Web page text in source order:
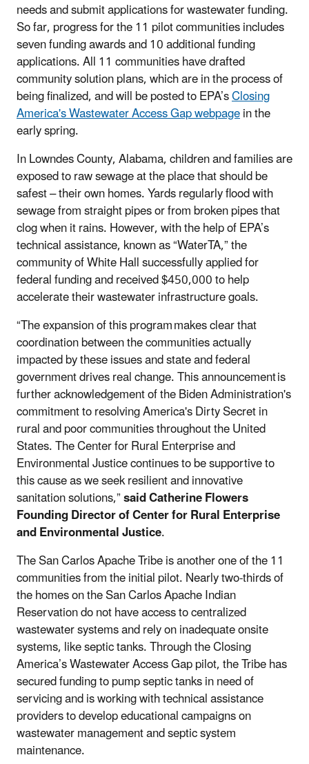
needs and submit applications for wastewater funding.
So far, progress for the 11 pilot communities includes
seven funding awards and 10 additional funding
applications. All 11 communities have drafted
community solution plans, which are in the process of
being finalized, and will be posted to EPA’sClosing
America's Wastewater Access Gap webpagein the
early spring.
In Lowndes County, Alabama, children and families are
exposed to raw sewage at the place that should be
safest – their own homes. Yards regularly flood with
sewage from straight pipes or from broken pipes that
clog when it rains. However, with the help of EPA’s
technical assistance, known as “WaterTA,” the
community of White Hall successfully applied for
federal funding and received $450,000 to help
accelerate their wastewater infrastructure goals.
“The expansion of this program makes clear that
coordination between the communities actually
impacted by these issues and state and federal
government drives real change. This announcement is
further acknowledgement of the Biden Administration's
commitment to resolving America's Dirty Secret in
rural and poor communities throughout the United
States. The Center for Rural Enterprise and
Environmental Justice continues to be supportive to
this cause as we seek resilient and innovative
sanitation solutions,”said Catherine Flowers
Founding Director of Center for Rural Enterprise
and Environmental Justice.
The San Carlos Apache Tribe is another one of the 11
communities from the initial pilot. Nearly two-thirds of
the homes on the San Carlos Apache Indian
Reservation do not have access to centralized
wastewater systems and rely on inadequate onsite
systems, like septic tanks. Through the Closing
America’s Wastewater Access Gap pilot, the Tribe has
secured funding to pump septic tanks in need of
servicing and is working with technical assistance
providers to develop educational campaigns on
wastewater management and septic system
maintenance.